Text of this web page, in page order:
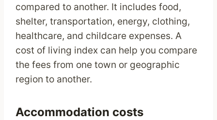
compared to another. It includes food,
shelter, transportation, energy, clothing,
healthcare, and childcare expenses. A
cost of living index can help you compare
the fees from one town or geographic
region to another.
Accommodation costs